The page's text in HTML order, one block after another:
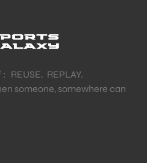
REUSE. REPLAY.
someone, somewhere can